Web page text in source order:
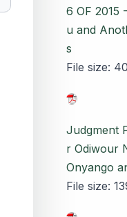
6 OF 2015
u and
s
File size:
Judgment
r Odiwour
Onyango
File size: